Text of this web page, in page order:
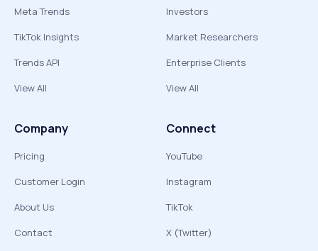
Meta Trends
TikTok Insights
Trends API
View All
Investors
Market Researchers
Enterprise Clients
View All
Company
Pricing
Customer Login
About Us
Contact
Connect
YouTube
Instagram
TikTok
X (Twitter)